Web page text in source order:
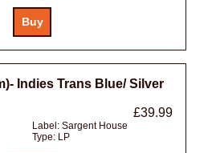
Indies Trans Blue/ Silver
£39.99
Label: Sargent House
Type: LP